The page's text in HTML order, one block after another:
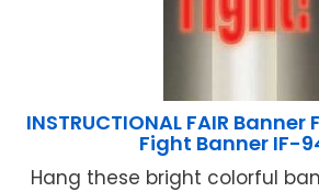
INSTRUCTIONAL FAIR
Fight Banner IF-
Hang these bright colorful